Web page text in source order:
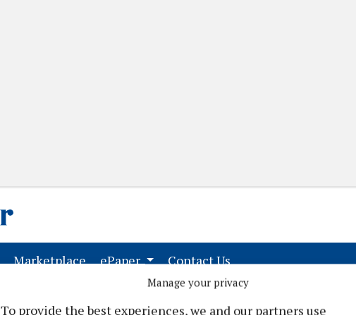
Manage your privacy
To provide the best experiences, we and our partners use
Marketplace(current)
ePaper Contact Us(current)